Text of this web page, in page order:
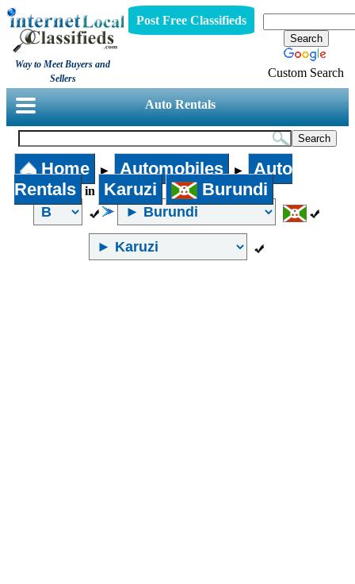
Way to Meet Buyers and
Sellers
Post Free Classifieds
Custom Search
Auto Rentals
Home ► Automobiles ►
Auto
Rentals
in Karuzi Burundi